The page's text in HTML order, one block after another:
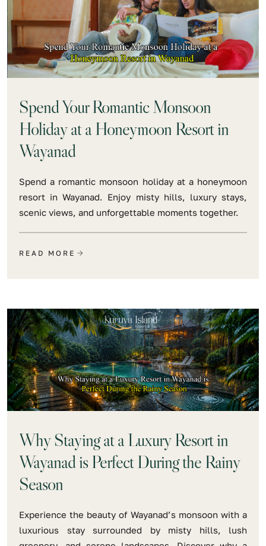
Spend Your Romantic Monsoon
Holiday at a Honeymoon Resort in
Wayanad
Spend a romantic monsoon holiday at a honeymoon
resort in Wayanad. Enjoy misty hills, luxury stays,
scenic views, and unforgettable moments together.
READ MORE
Why Staying at a Luxury Resort in
Wayanad is Perfect During the Rainy
Season
Experience the beauty of Wayanad’s monsoon with a
luxurious stay surrounded by misty hills, lush